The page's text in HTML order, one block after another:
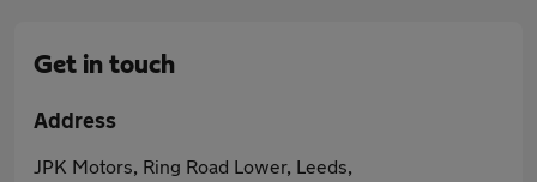
Get in touch
Address
JPK Motors, Ring Road Lower, Leeds,